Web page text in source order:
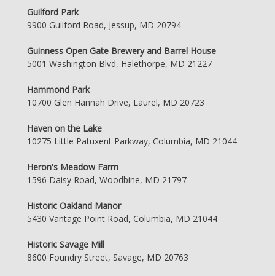
Guilford Park
9900 Guilford Road, Jessup, MD 20794
Guinness Open Gate Brewery and Barrel House
5001 Washington Blvd, Halethorpe, MD 21227
Hammond Park
10700 Glen Hannah Drive, Laurel, MD 20723
Haven on the Lake
10275 Little Patuxent Parkway, Columbia, MD 21044
Heron's Meadow Farm
1596 Daisy Road, Woodbine, MD 21797
Historic Oakland Manor
5430 Vantage Point Road, Columbia, MD 21044
Historic Savage Mill
8600 Foundry Street, Savage, MD 20763